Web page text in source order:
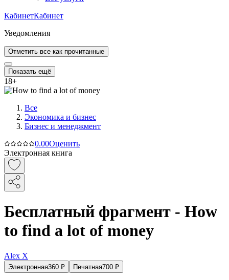
КабинетКабинет
Уведомления
Отметить все как прочитанные
Показать ещё
18+
Все
Экономика и бизнес
Бизнес и менеджмент
0.00Оценить
Электронная книга
Бесплатный фрагмент - How
to find a lot of money
Alex X
Электронная360 ₽ Печатная700 ₽